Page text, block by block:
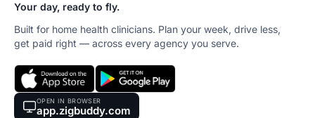
Your day, ready to fly.
Built for home health clinicians. Plan your week, drive less,
get paid right — across every agency you serve.
OPEN IN BROWSER
app.zigbuddy.com